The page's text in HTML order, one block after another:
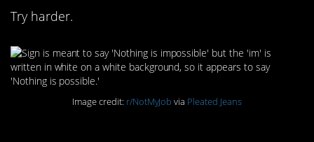
Try harder.
Image credit: r/NotMyJob via Pleated Jeans